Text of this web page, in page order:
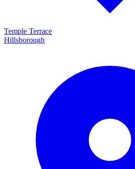
Temple Terrace
Hillsborough